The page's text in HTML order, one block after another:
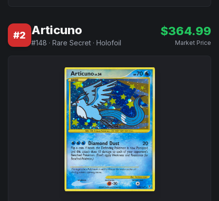
#2 Articuno
#148 · Rare Secret · Holofoil
$364.99
Market Price